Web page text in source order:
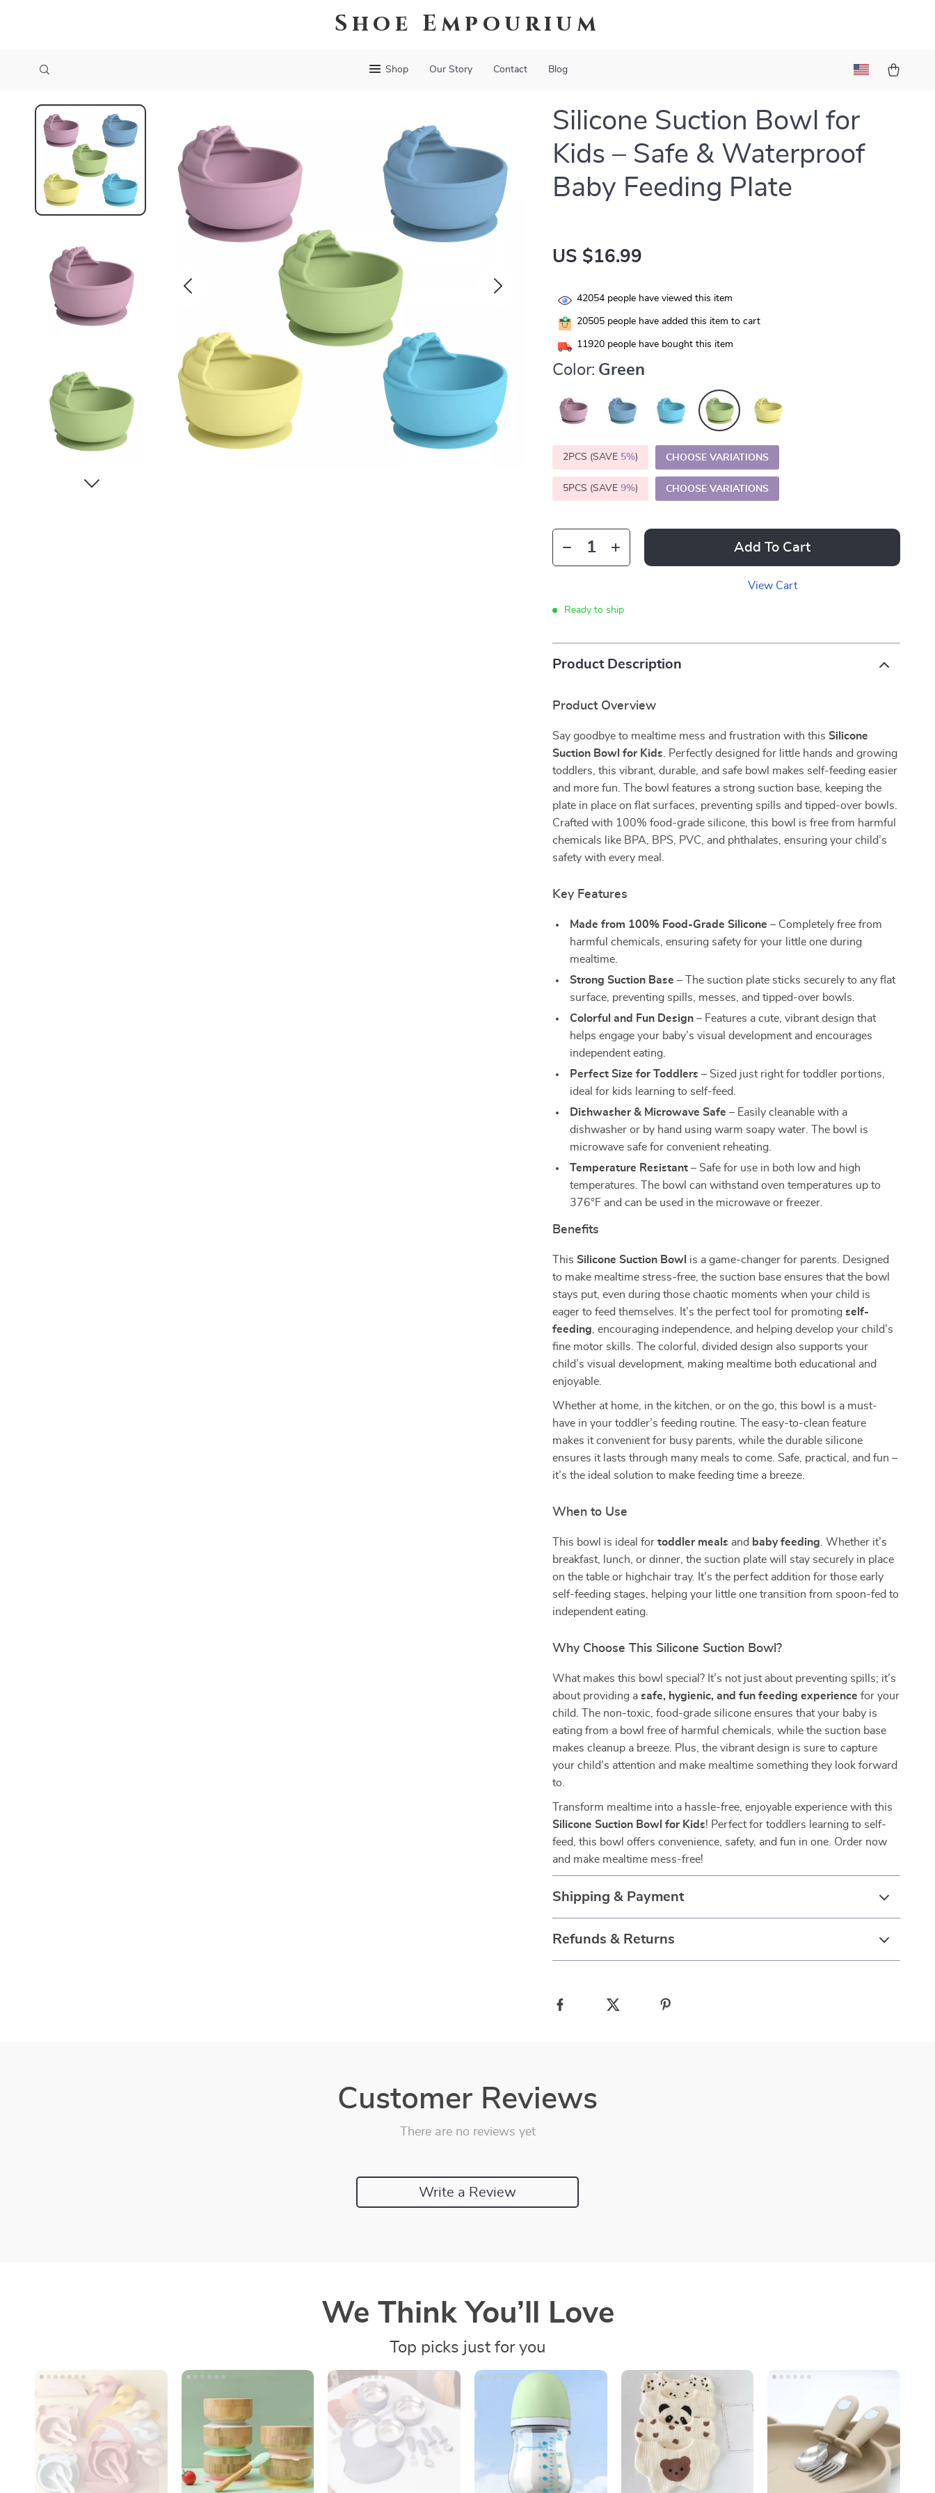
Shoe Empourium
Shop Our Story Contact Blog
Silicone Suction Bowl for
Kids – Safe & Waterproof
Baby Feeding Plate
US $16.99
42054 people have viewed this item
20505 people have added this item to cart
11920 people have bought this item
Color: Green
2PCS (SAVE 5%) CHOOSE VARIATIONS
5PCS (SAVE9%) CHOOSE VARIATIONS
Add To Cart
View Cart
Ready to ship
Product Description
Product Overview
Say goodbye to mealtime mess and frustration with this Silicone
Suction Bowl for Kids . Perfectly designed for little hands and growing
toddlers, this vibrant, durable, and safe bowl makes self-feeding easier
and more fun. The bowl features a strong suction base, keeping the
plate in place on flat surfaces, preventing spills and tipped-over bowls.
Crafted with 100% food-grade silicone, this bowl is free from harmful
chemicals like BPA, BPS, PVC, and phthalates, ensuring your child’s
safety with every meal.
Key Features
Made from 100% Food-Grade Silicone – Completely free from
harmful chemicals, ensuring safety for your little one during
mealtime.
Strong Suction Base – The suction plate sticks securely to any flat
surface, preventing spills, messes, and tipped-over bowls.
Colorful and Fun Design – Features a cute, vibrant design that
helps engage your baby’s visual development and encourages
independent eating.
Perfect Size for Toddlers – Sized just right for toddler portions,
ideal for kids learning to self-feed.
Dishwasher & Microwave Safe – Easily cleanable with a
dishwasher or by hand using warm soapy water. The bowl is
microwave safe for convenient reheating.
Temperature Resistant – Safe for use in both low and high
temperatures. The bowl can withstand oven temperatures up to
376°F and can be used in the microwave or freezer.
Benefits
This Silicone Suction Bowl is a game-changer for parents. Designed
to make mealtime stress-free, the suction base ensures that the bowl
stays put, even during those chaotic moments when your child is
eager to feed themselves. It’s the perfect tool for promotingself-
feeding , encouraging independence, and helping develop your child’s
fine motor skills. The colorful, divided design also supports your
child’s visual development, making mealtime both educational and
enjoyable.
Whether at home, in the kitchen, or on the go, this bowl is a must-
have in your toddler’s feeding routine. The easy-to-clean feature
makes it convenient for busy parents, while the durable silicone
ensures it lasts through many meals to come. Safe, practical, and fun –
it’s the ideal solution to make feeding time a breeze.
When to Use
This bowl is ideal fortoddler meals and baby feeding . Whether it’s
breakfast, lunch, or dinner, the suction plate will stay securely in place
on the table or highchair tray. It’s the perfect addition for those early
self-feeding stages, helping your little one transition from spoon-fed to
independent eating.
Why Choose This Silicone Suction Bowl?
What makes this bowl special? It’s not just about preventing spills; it’s
about providing asafe, hygienic, and fun feeding experience for your
child. The non-toxic, food-grade silicone ensures that your baby is
eating from a bowl free of harmful chemicals, while the suction base
makes cleanup a breeze. Plus, the vibrant design is sure to capture
your child’s attention and make mealtime something they look forward
to.
Transform mealtime into a hassle-free, enjoyable experience with this
Silicone Suction Bowl for Kids! Perfect for toddlers learning to self-
feed, this bowl offers convenience, safety, and fun in one. Order now
and make mealtime mess-free!
Shipping & Payment
Refunds & Returns
Customer Reviews
There are no reviews yet
Write a Review
We Think You’ll Love
Top picks just for you